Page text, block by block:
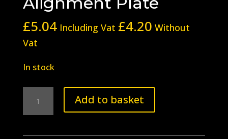
£5.04 Including Vat £4.20 Without
Vat
In stock
Add to basket